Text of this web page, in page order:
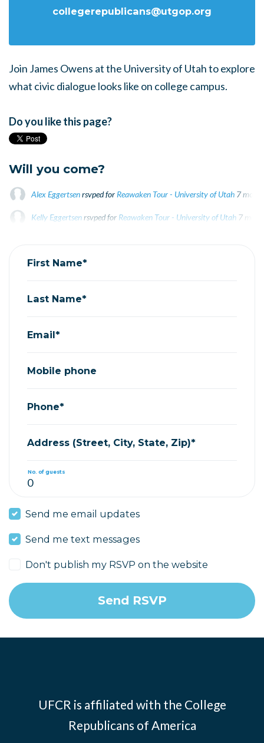
collegerepublicans@utgop.org
Join James Owens at the University of Utah to explore
what civic dialogue looks like on college campus.
Do you like this page?
Will you come?
Alex Eggertsenrsvped for Reawaken Tour - University of Utah 7
Kelly Eggertsen rsvped for Reawaken Tour - University of Utah 7
First Name*
Last Name*
Email*
Mobile phone
Phone*
Address (Street, City, State, Zip)*
No. of guests
Send me email updates
Send me text messages
Don't publish my RSVP on the website
UFCR is affiliated with the College
Republicans of America